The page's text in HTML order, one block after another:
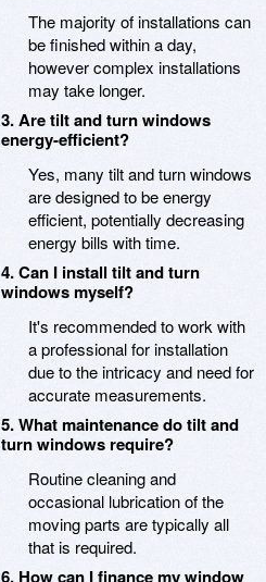
The majority of installations can
be finished within a day,
however complex installations
may take longer.
3. Are tilt and turn windows
energy-efficient?
Yes, many tilt and turn windows
are designed to be energy
efficient, potentially decreasing
energy bills with time.
4. Can I install tilt and turn
windows myself?
It's recommended to work with
a professional for installation
due to the intricacy and need for
accurate measurements.
5. What maintenance do tilt and
turn windows require?
Routine cleaning and
occasional lubrication of the
moving parts are typically all
that is required.
6. How can I finance my window